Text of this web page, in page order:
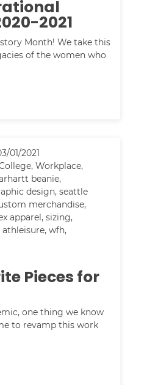
2021
Month! We take this
of the women who
01/2021
,Workplace,
beanie,
design,seattle
merchandise,
apparel,sizing,
athleisure,wfh,
Pieces for
one thing we know
to revamp this work